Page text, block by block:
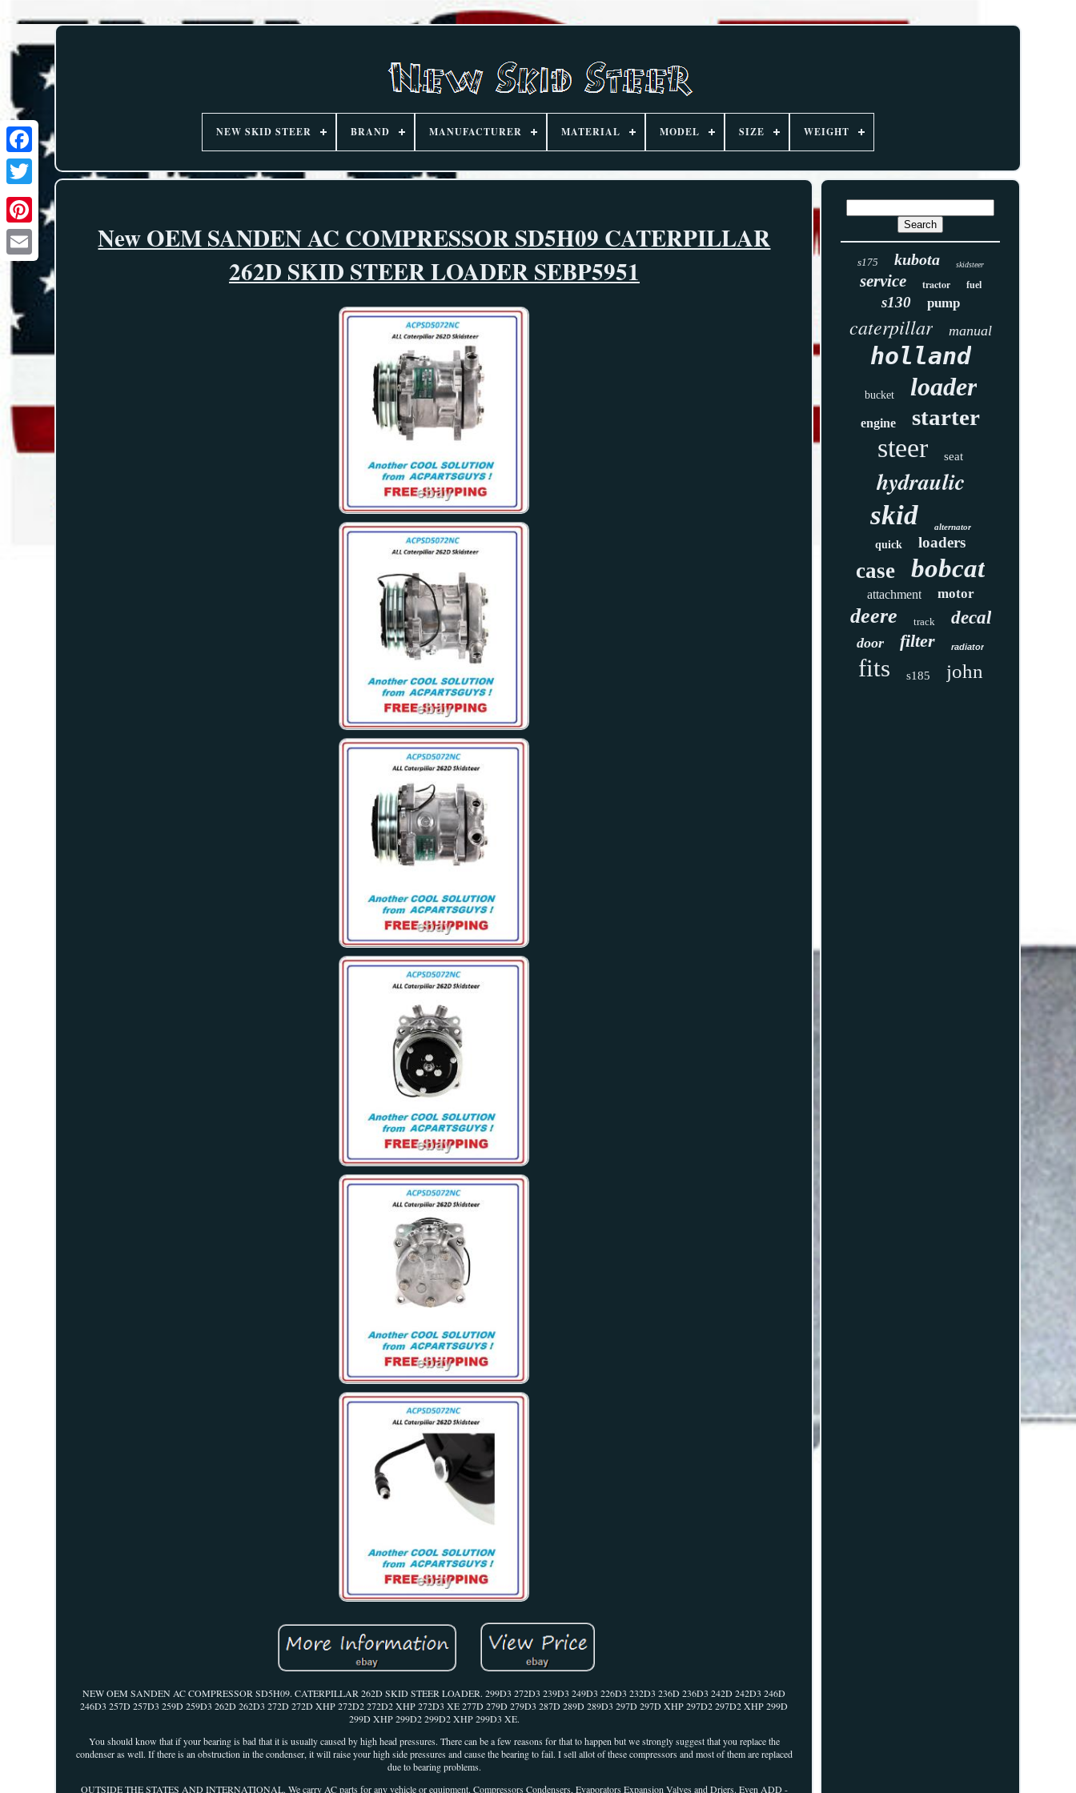
NEW SKID STEER BRAND MANUFACTURER MATERIAL MODEL SIZE WEIGHT
New OEM SANDEN AC COMPRESSOR SD5H09 CATERPILLAR
262D SKID STEER LOADER SEBP5951
NEW OEM SANDEN AC COMPRESSOR SD5H09. CATERPILLAR 262D SKID STEER LOADER. 299D3 272D3 239D3 249D3 226D3 232D3 236D 236D3 242D 242D3 246D
246D3 257D 257D3 259D 259D3 262D 262D3 272D 272D XHP 272D2 272D2 XHP 272D3 XE 277D 279D 279D3 287D 289D 289D3 297D 297D XHP 297D2 297D2 XHP 299D
299D XHP 299D2 299D2 XHP 299D3 XE.
You should know that if your bearing is bad that it is usually caused by high head pressures. There can be a few reasons for that to happen but we strongly suggest that you replace the
condenser as well. If there is an obstruction in the condenser, it will raise your high side pressures and cause the bearing to fail. I sell allot of these compressors and most of them are replaced
due to bearing problems.
OUTSIDE THE STATES AND INTERNATIONAL. We carry AC parts for any vehicle or equipment. Compressors Condensers, Evaporators Expansion Valves and Driers. Even ADD -
s175 kubota skidsteer
service tractor fuel
s130 pump
caterpillar manual
holland
bucket loader
engine starter
steer seat
hydraulic
skid
alternator
quick loaders
case bobcat
attachment motor
deere track decal
door filter radiator
fits s185 john